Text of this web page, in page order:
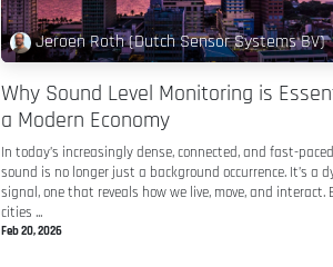
Jeroen Roth (Dutch Sensor Systems BV)
Why Sound Level Monitoring is
a Modern Economy
In today’s increasingly dense, connected, and fast-
sound is no longer just a background occurrence. It’s a
signal, one that reveals how we live, move, and interact.
cities ...
Feb 20, 2026